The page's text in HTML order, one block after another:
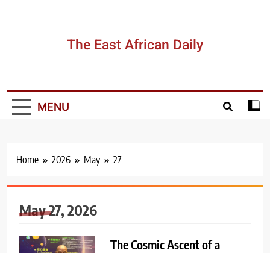
The East African Daily
MENU
Home 2026 May 27
May 27, 2026
The Cosmic Ascent of a